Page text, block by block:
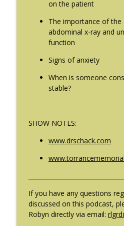
#210: Weight Cycling
The Eating Disorder Trap
#209: Preparing
The Eating Disorder Trap
The Eating Disorder Trap
on the patient
The importance of the
abdominal x-ray and
function
Signs of anxiety
When is someone
stable?
SHOW NOTES:
www.drschack.com
If you have any questions
discussed on this podcast,
Robyn directly via email: